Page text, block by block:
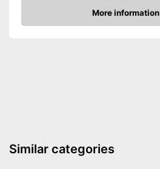
More information
Check Price
Similar categories